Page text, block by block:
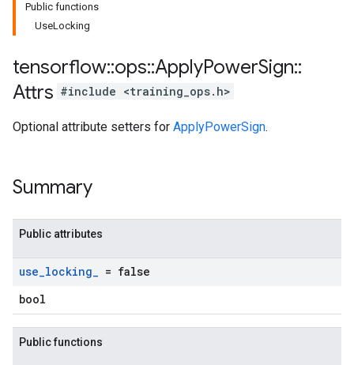
Public functions
UseLocking
tensorflow::ops::ApplyPowerSign::
Attrs #include <training_ops.h>
Optional attribute setters for ApplyPowerSign.
Summary
Public attributes
use_locking_ = false
bool
Public functions